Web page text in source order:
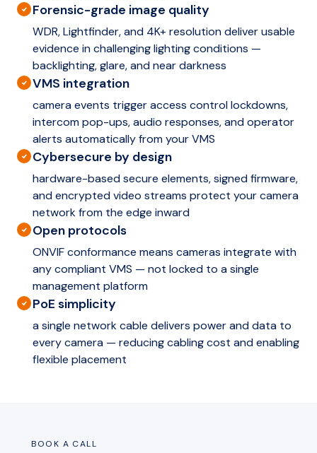
Forensic-grade image quality
WDR, Lightfinder, and 4K+ resolution deliver usable
evidence in challenging lighting conditions —
backlighting, glare, and near darkness
VMS integration
camera events trigger access control lockdowns,
intercom pop-ups, audio responses, and operator
alerts automatically from your VMS
Cybersecure by design
hardware-based secure elements, signed firmware,
and encrypted video streams protect your camera
network from the edge inward
Open protocols
ONVIF conformance means cameras integrate with
any compliant VMS — not locked to a single
management platform
PoE simplicity
a single network cable delivers power and data to
every camera — reducing cabling cost and enabling
flexible placement
BOOK A CALL